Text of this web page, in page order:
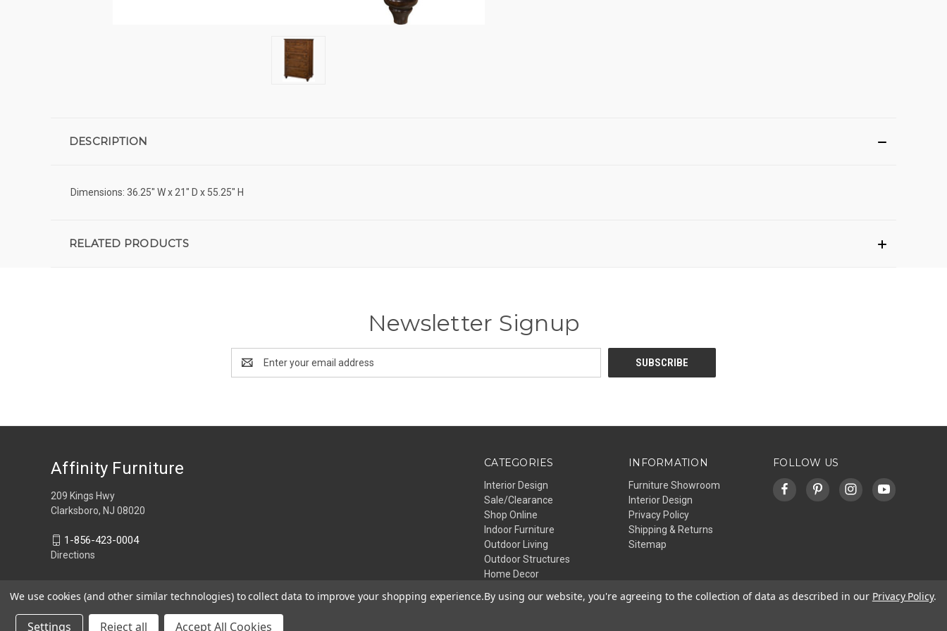
DESCRIPTION
Dimensions: 36.25" W x 21" D x 55.25" H
RELATED PRODUCTS
Newsletter Signup
Address
CATEGORIES
Interior Design
Sale/Clearance
Shop Online
Indoor Furniture
Outdoor Living
Outdoor Structures
Home Decor
INFORMATION
Furniture Showroom
Interior Design
Privacy Policy
Shipping & Returns
Sitemap
FOLLOW US
Affinity Furniture
209 Kings Hwy
Clarksboro, NJ 08020
1-856-423-0004
Directions
We use cookies (and other similar technologies) to collect data to improve your shopping experience.By using our website, you're agreeing to the collection of data as described in our Privacy Policy.
Settings Reject all Accept All Cookies